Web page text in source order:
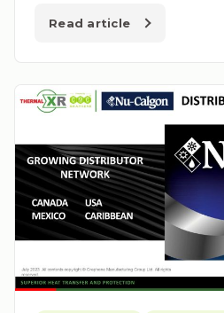
Read article